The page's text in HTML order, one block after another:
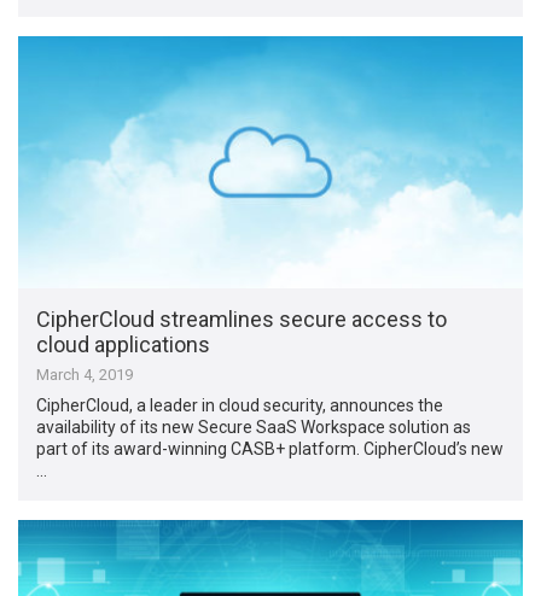
CipherCloud streamlines secure access to
cloud applications
March 4, 2019
CipherCloud, a leader in cloud security, announces the
availability of its new Secure SaaS Workspace solution as
part of its award-winning CASB+ platform. CipherCloud’s new
…